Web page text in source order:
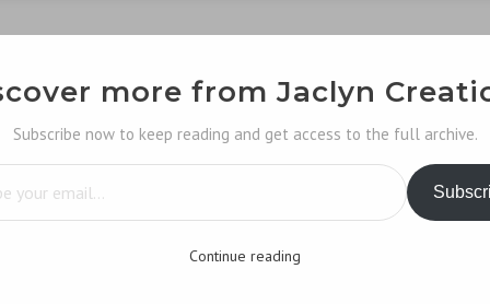
more from Jaclyn
Subscribe now to keep reading and get access to the full archive.
Continue reading